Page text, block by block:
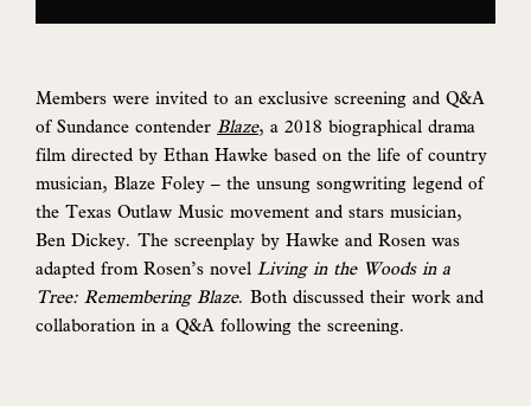
Members were invited to an exclusive screening and Q&A
of Sundance contender Blaze, a 2018 biographical drama
film directed by Ethan Hawke based on the life of country
musician, Blaze Foley – the unsung songwriting legend of
the Texas Outlaw Music movement and stars musician,
Ben Dickey. The screenplay by Hawke and Rosen was
adapted from Rosen’s novel Living in the Woods in a
Tree: Remembering Blaze. Both discussed their work and
collaboration in a Q&A following the screening.